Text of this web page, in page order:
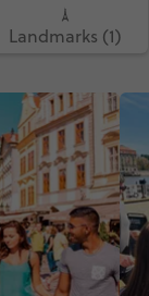
Landmarks (1)